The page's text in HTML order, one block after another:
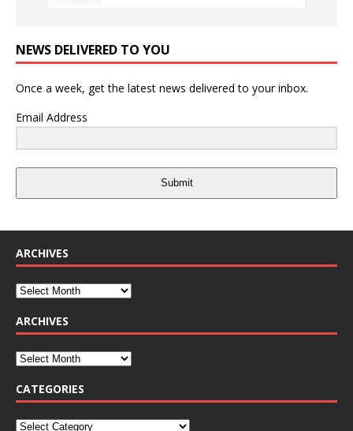
NEWS DELIVERED TO YOU
Once a week, get the latest news delivered to your inbox.
Email Address
Submit
ARCHIVES
ARCHIVES
CATEGORIES